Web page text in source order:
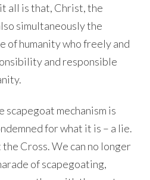
all is that, Christ, the
simultaneously the
of humanity who freely and
and responsible
scapegoat mechanism is
for what it is – a lie.
Cross. We can no longer
of scapegoating,